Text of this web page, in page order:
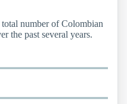
number of Colombian
the past several years.